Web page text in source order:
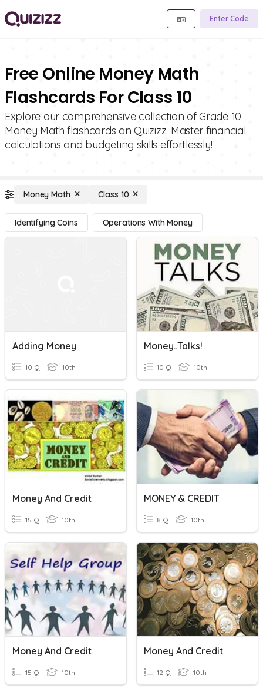
Enter Code
Free Online Money Math
Flashcards For Class 10
Explore our comprehensive collection of Grade 10
Money Math flashcards on Quizizz. Master financial
calculations and budgeting skills effortlessly!
Money Math Class 10
Identifying Coins Operations With Money
Adding Money
10 Q 10th
Money..Talks!
10 Q 10th
Money And Credit
15 Q 10th
MONEY & CREDIT
8 Q 10th
Money And Credit
15 Q 10th
Money And Credit
12 Q 10th